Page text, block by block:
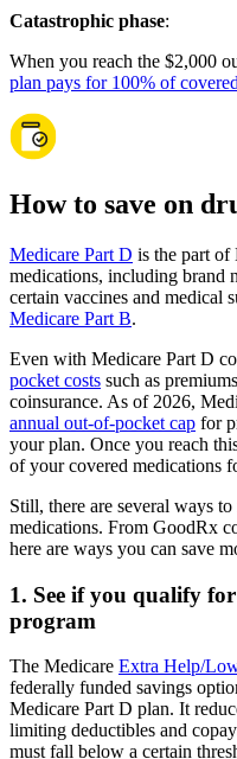
Catastrophic phase:
When you reach the $2,000
plan pays for 100% of
How to save on
Medicare Part D is the part of
medications, including brand
certain vaccines and medical
Medicare Part B.
Even with Medicare Part D
pocket costs such as
coinsurance. As of 2026,
annual out-of-pocket cap for
your plan. Once you reach
of your covered medications
Still, there are several ways
medications. From GoodRx
here are ways you can save
1. See if you qualify
program
The Medicare Extra Help/
federally funded savings
Medicare Part D plan. It
limiting deductibles and
must fall below a certain